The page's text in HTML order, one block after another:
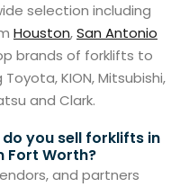
selection including
Houston,San Antonio
brands of forklifts to
KION, Mitsubishi,
and Clark.
you sell forklifts in
Fort Worth?
and partners